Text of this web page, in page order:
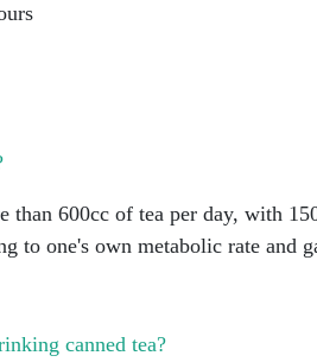
600cc of tea per day, with
to one's own metabolic rate
canned tea?